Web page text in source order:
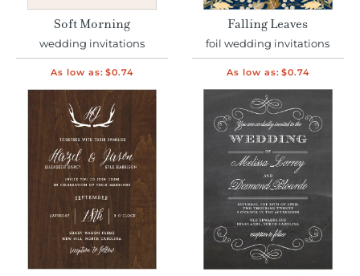
Soft Morning
wedding invitations
As low as: $0.74
Falling Leaves
foil wedding invitations
As low as: $0.74